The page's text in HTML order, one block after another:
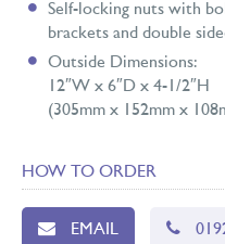
Self-locking nuts with
brackets and double
Outside Dimensions:
12″W x 6″D x 4-1/2″H
(305mm x 152mm x
HOW TO ORDER
EMAIL